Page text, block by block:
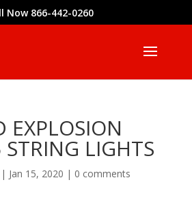
Now 866-442-0260
EXPLOSION
STRING LIGHTS
Jan 15, 2020 | 0 comments